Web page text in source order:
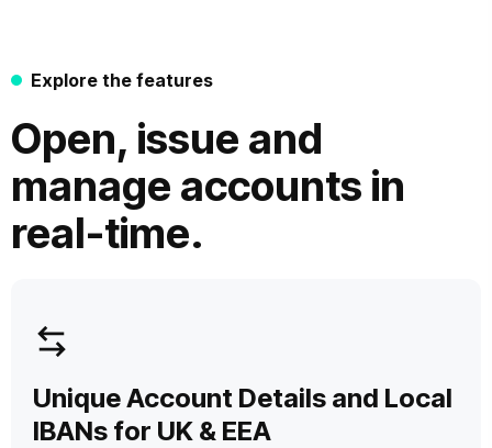
Explore the features
Open, issue and
manage accounts in
real-time.
Unique Account Details and Local
IBANs for UK & EEA